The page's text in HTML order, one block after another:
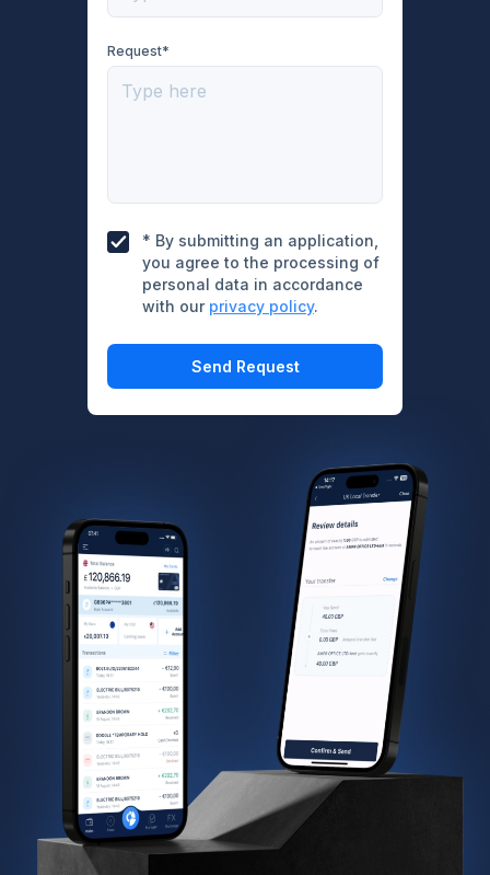
Request*
* By submitting an application,
you agree to the processing of
personal data in accordance
with our privacy policy.
Send Request